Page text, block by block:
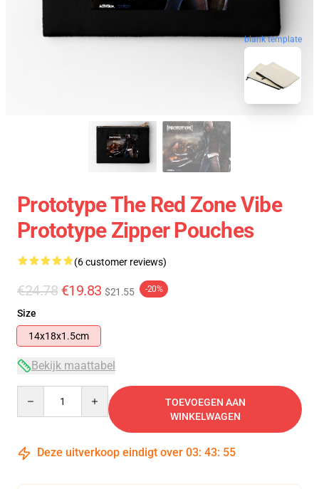
blank template
Prototype The Red Zone Vibe
Prototype Zipper Pouches
(6 customer reviews)
€24.78 €19.83 $21.55 -20%
Size
14x18x1.5cm
Bekijk maattabel
TOEVOEGEN AAN
WINKELWAGEN
Deze uitverkoop eindigt over 03: 43: 54